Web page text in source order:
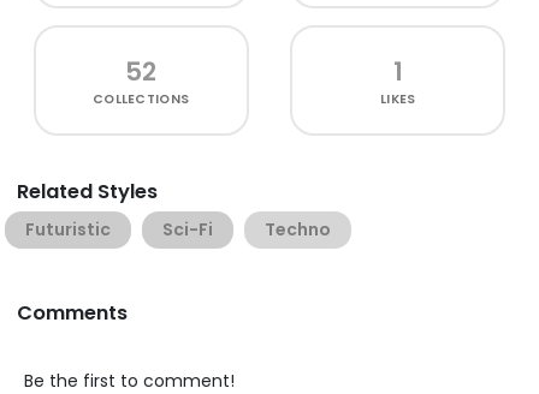
52
COLLECTIONS
1
LIKES
Related Styles
Futuristic Sci-Fi Techno
Comments
Be the first to comment!